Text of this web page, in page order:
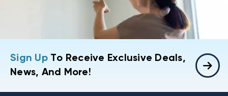
Sign UpTo Receive Exclusive Deals,
News, And More!